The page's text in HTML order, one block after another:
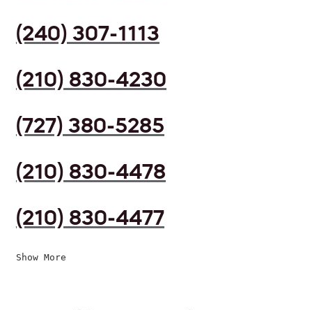
(240) 307-1113
(210) 830-4230
(727) 380-5285
(210) 830-4478
(210) 830-4477
Show More